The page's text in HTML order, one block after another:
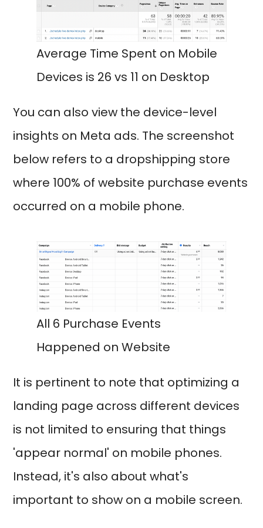
Average Time Spent on Mobile
Devices is 26 vs 11 on Desktop
You can also view the device-level
insights on Meta ads. The screenshot
below refers to a dropshipping store
where 100% of website purchase events
occurred on a mobile phone.
All 6 Purchase Events
Happened on Website
It is pertinent to note that optimizing a
landing page across different devices
is not limited to ensuring that things
'appear normal' on mobile phones.
Instead, it's also about what's
important to show on a mobile screen.